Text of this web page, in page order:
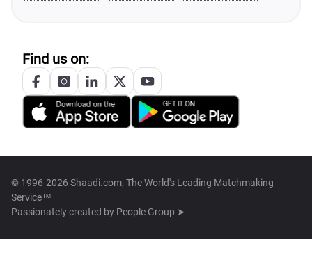
Find us on:
© 1996-2026 Shaadi.com, The World's Leading Matchmaking
Service™
Passionately created by People Group ➤